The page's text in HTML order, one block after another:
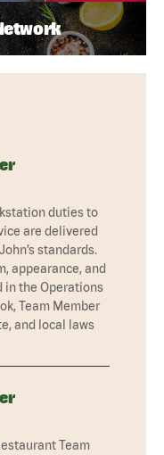
duties to
are delivered
standards.
appearance, and
in the Operations
Team Member
and local laws
Team